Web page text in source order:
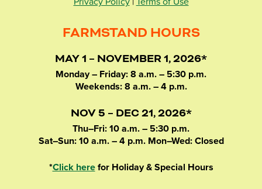
FARMSTAND HOURS
MAY 1 – NOVEMBER 1, 2026*
Monday – Friday: 8 a.m. – 5:30 p.m.
Weekends: 8 a.m. – 4 p.m.
NOV 5 – DEC 21, 2026*
Thu–Fri: 10 a.m. – 5:30 p.m.
Sat–Sun: 10 a.m. – 4 p.m. Mon–Wed: Closed
*Click herefor Holiday & Special Hours